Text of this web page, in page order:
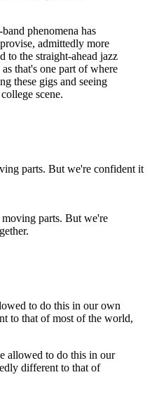
phenomena has
admittedly more
to the straight-ahead jazz
that's one part of where
these gigs and seeing
scene.
parts. But we're
allowed to do this in our
different to that of